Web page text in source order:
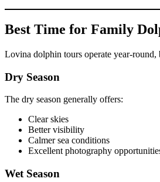
Best Time for Family
Lovina dolphin tours operate year-
Dry Season
The dry season generally offers:
Clear skies
Better visibility
Calmer sea conditions
Excellent photography
Wet Season